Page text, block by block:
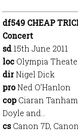
df549 CHEAP
Concert
sd15th June 2011
loc Olympia
dirNigel Dick
proNed O’Hanlon
copCiaran
Doyle and…
csCanon 7D,